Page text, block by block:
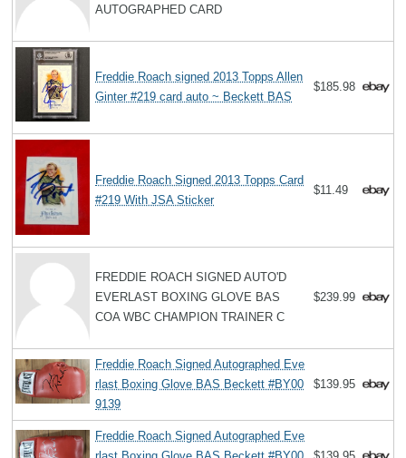
AUTOGRAPHED CARD
Freddie Roach signed 2013 Topps Allen
Ginter #219 card auto ~ Beckett BAS
$185.98
Freddie Roach Signed 2013 Topps Card
#219 With JSA Sticker
$11.49
FREDDIE ROACH SIGNED AUTO'D
EVERLAST BOXING GLOVE BAS
COA WBC CHAMPION TRAINER C
$239.99
Freddie Roach Signed Autographed Eve
rlast Boxing Glove BAS Beckett #BY00
9139
$139.95
Freddie Roach Signed Autographed Eve